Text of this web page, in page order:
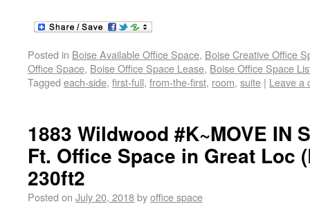
Posted in Boise Available Office Space, Boise Creative Office
Office Space, Boise Office Space Lease, Boise Office Space
Tagged each-side, first-full, from-the-first, room, suite | Leave a
1883 Wildwood #K~MOVE IN
Ft. Office Space in Great Loc
230ft2
Posted on July 20, 2018byoffice space